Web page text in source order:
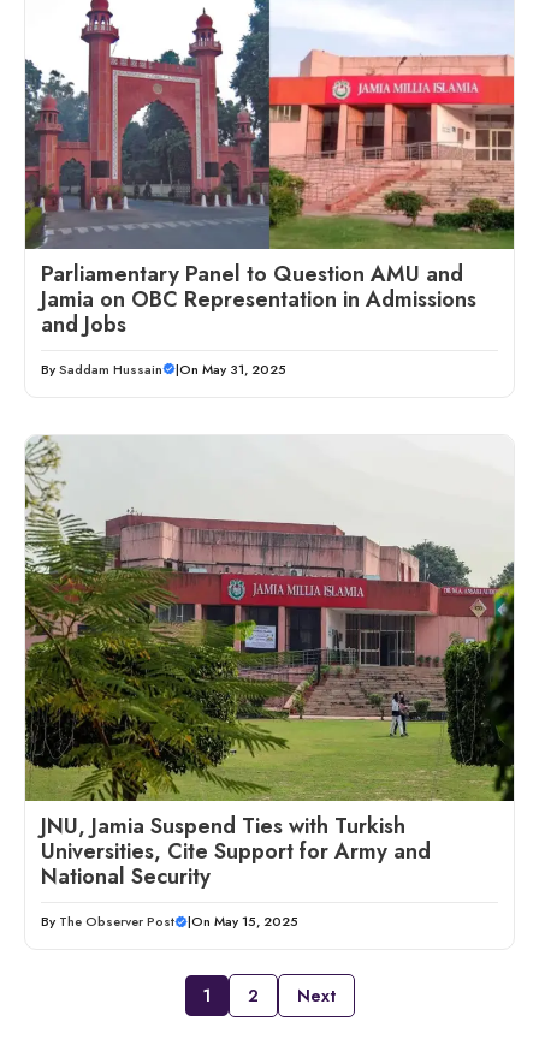
Parliamentary Panel to Question AMU and
Jamia on OBC Representation in Admissions
and Jobs
BySaddam Hussain |On May 31, 2025
JNU, Jamia Suspend Ties with Turkish
Universities, Cite Support for Army and
National Security
By The Observer Post |On May 15, 2025
1 2 Next